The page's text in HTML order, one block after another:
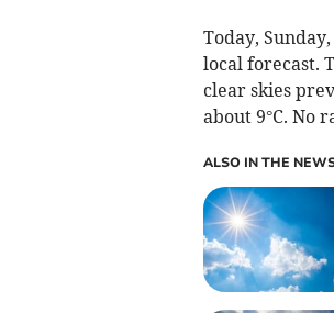
Today,
local forecast.
clear skies
about 9°C. No
ALSO IN THE